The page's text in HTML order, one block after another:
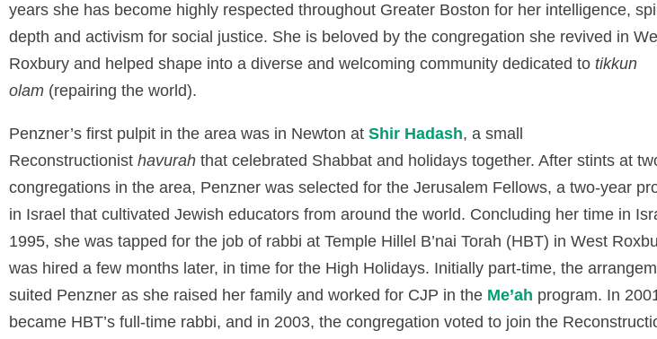
years she has become highly respected throughout Greater Boston for her intelligence,
depth and activism for social justice. She is beloved by the congregation she revived in
Roxbury and helped shape into a diverse and welcoming community dedicated to tikkun
olam (repairing the world).
Penzner’s first pulpit in the area was in Newton at Shir Hadash, a small
Reconstructionist havurah that celebrated Shabbat and holidays together. After stints at
congregations in the area, Penzner was selected for the Jerusalem Fellows, a two-year
in Israel that cultivated Jewish educators from around the world. Concluding her time in
1995, she was tapped for the job of rabbi at Temple Hillel B’nai Torah (HBT) in West
was hired a few months later, in time for the High Holidays. Initially part-time, the
suited Penzner as she raised her family and worked for CJP in the Me’ah program. In
became HBT’s full-time rabbi, and in 2003, the congregation voted to join the